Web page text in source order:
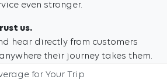
even stronger.
us.
hear directly from customers
their journey takes them.
for Your Trip